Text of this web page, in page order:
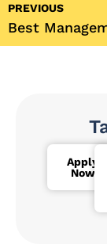
PREVIOUS
Apply
Now